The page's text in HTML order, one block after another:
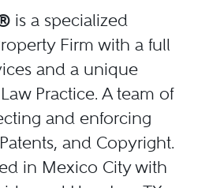
is a specialized
Firm with a full
and a unique
Practice. A team of
and enforcing
and Copyright.
in Mexico City with